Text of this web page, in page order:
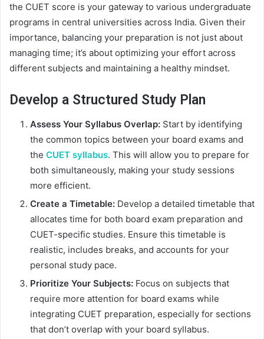
the CUET score is your gateway to various undergraduate
programs in central universities across India. Given their
importance, balancing your preparation is not just about
managing time; it’s about optimizing your effort across
different subjects and maintaining a healthy mindset.
Develop a Structured Study Plan
Assess Your Syllabus Overlap: Start by identifying
the common topics between your board exams and
the CUET syllabus. This will allow you to prepare for
both simultaneously, making your study sessions
more efficient.
Create a Timetable: Develop a detailed timetable that
allocates time for both board exam preparation and
CUET-specific studies. Ensure this timetable is
realistic, includes breaks, and accounts for your
personal study pace.
Prioritize Your Subjects: Focus on subjects that
require more attention for board exams while
integrating CUET preparation, especially for sections
that don’t overlap with your board syllabus.